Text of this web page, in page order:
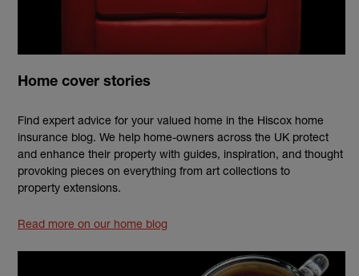
Home cover stories
Find expert advice for your valued home in the Hiscox home
insurance blog. We help home-owners across the UK protect
and enhance their property with guides, inspiration, and thought
provoking pieces on everything from art collections to
property extensions.
Read more on our home blog